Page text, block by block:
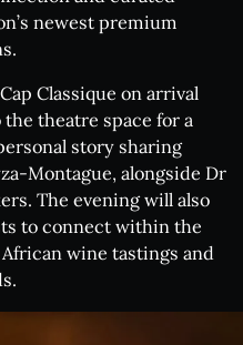
newest premium
Classique on arrival
theatre space for a
story sharing
Montague, alongside Dr
The evening will also
to connect within the
wine tastings and